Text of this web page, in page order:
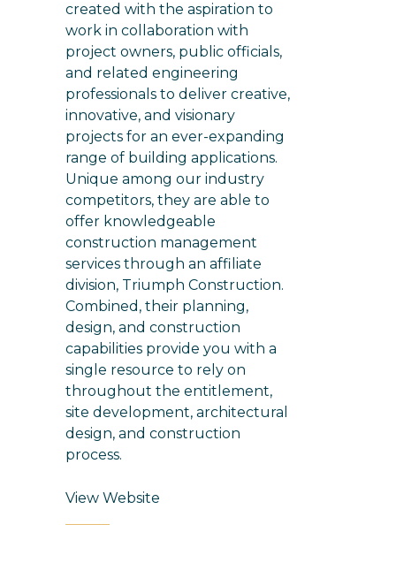
created with the aspiration to
work in collaboration with
project owners, public officials,
and related engineering
professionals to deliver creative,
innovative, and visionary
projects for an ever-expanding
range of building applications.
Unique among our industry
competitors, they are able to
offer knowledgeable
construction management
services through an affiliate
division, Triumph Construction.
Combined, their planning,
design, and construction
capabilities provide you with a
single resource to rely on
throughout the entitlement,
site development, architectural
design, and construction
process.
View Website